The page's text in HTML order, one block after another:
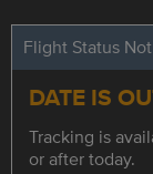
Flight Status
DATE IS
Tracking is
or after today.